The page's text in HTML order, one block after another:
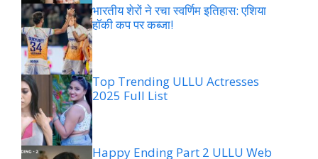
भारतीय शेरों ने रचा स्वर्णिम इतिहास: एशिया
हॉकी कप पर कब्जा!
Top Trending ULLU Actresses
2025 Full List
Happy Ending Part 2 ULLU Web